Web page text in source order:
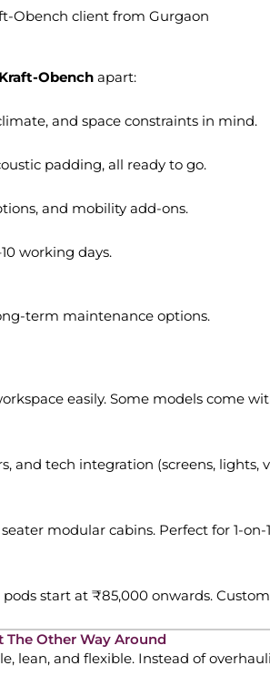
Obench client from Gurgaon
Kraft-Obench apart:
and space constraints in mind.
padding, all ready to go.
and mobility add-ons.
working days.
term maintenance options.
easily. Some models come
and tech integration (screens, lights,
modular cabins. Perfect for 1-on-
start at ₹85,000 onwards.
Other Way Around
lean, and flexible. Instead of